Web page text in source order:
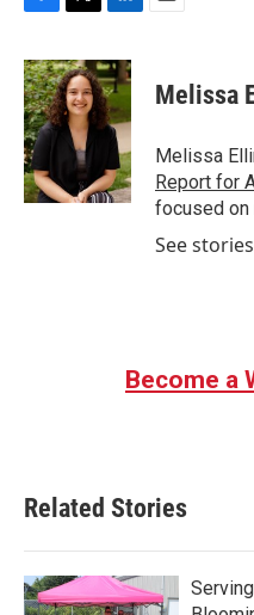
c
e
b
o
o
k
i
t
t
e
r
n
k
e
d
n
Melissa
Melissa
Report for
focused on
See
Become a
Related Stories